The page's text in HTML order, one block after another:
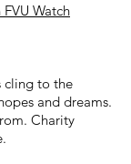
FVU Watch
cling to the
and dreams.
Charity